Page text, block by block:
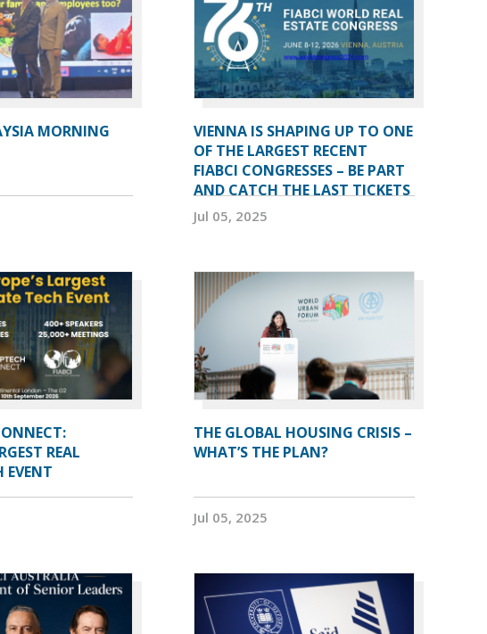
MORNING
VIENNA IS SHAPING UP TO ONE
OF THE LARGEST RECENT
FIABCI CONGRESSES – BE PART
AND CATCH THE LAST TICKETS
Jul 05, 2025
REAL
EVENT
THE GLOBAL HOUSING CRISIS –
WHAT’S THE PLAN?
Jul 05, 2025